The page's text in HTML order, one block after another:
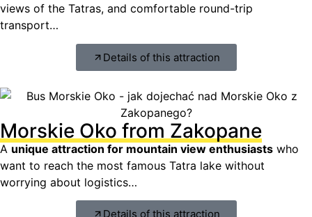
views of the Tatras, and comfortable round-trip
transport…
Details of this attraction
Morskie Oko from Zakopane
A unique attraction for mountain view enthusiasts who
want to reach the most famous Tatra lake without
worrying about logistics…
Details of this attraction